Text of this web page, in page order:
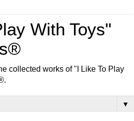
With Toys"
collected works of "I Like To Play
▼